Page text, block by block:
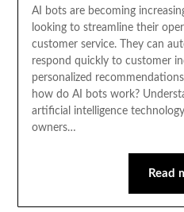
AI bots are becoming
looking to streamline their
customer service. They can
respond quickly to customer
personalized
how do AI bots work?
artificial intelligence
owners…
Read